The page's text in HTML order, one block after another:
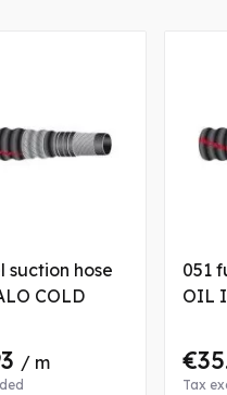
suction hose
COLD
/ m
051
OIL
Tax